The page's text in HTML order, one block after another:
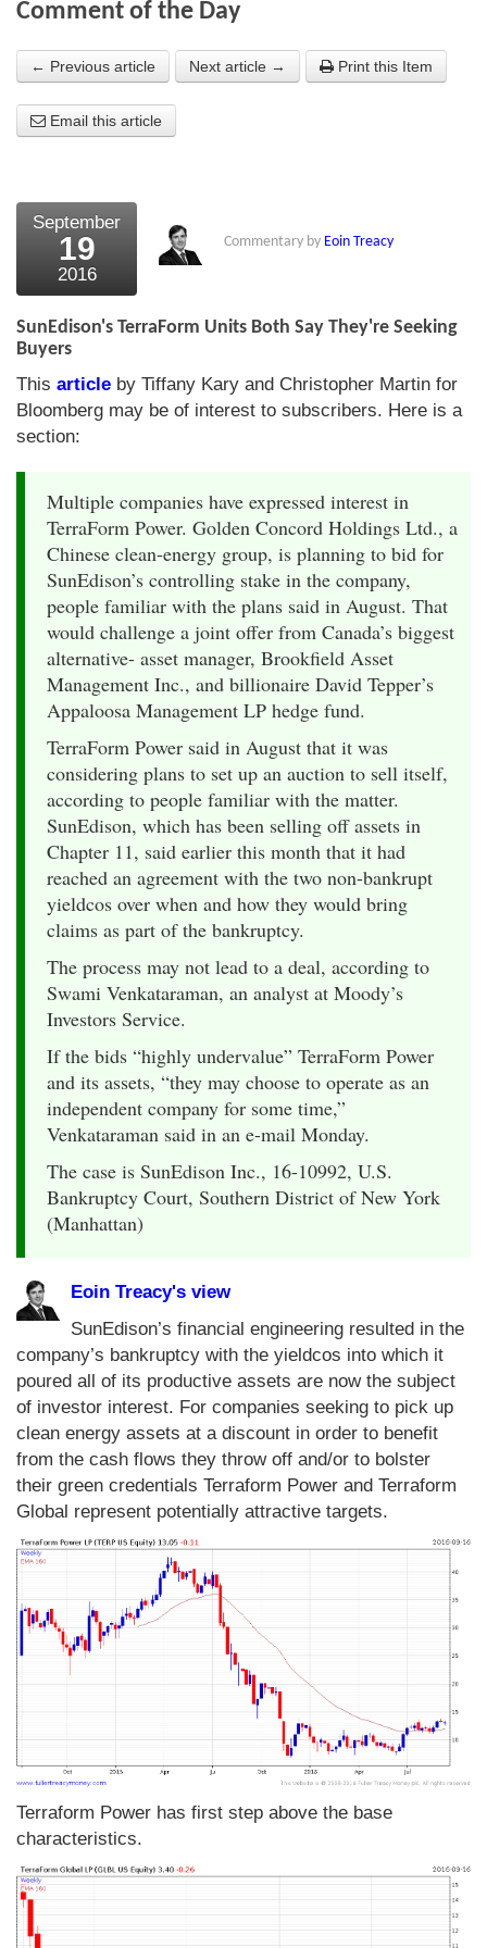
About the Strategists
What the Press say
External links
Bookshop
The Chart Seminar
Contact us
Comment of the Day
← Previous article Next article → Print this Item
Email this article
September
19
2016
Commentary by Eoin Treacy
SunEdison's TerraForm Units Both Say They're Seeking
Buyers
This article by Tiffany Kary and Christopher Martin for
Bloomberg may be of interest to subscribers. Here is a
section:
Multiple companies have expressed interest in
TerraForm Power. Golden Concord Holdings Ltd., a
Chinese clean-energy group, is planning to bid for
SunEdison’s controlling stake in the company,
people familiar with the plans said in August. That
would challenge a joint offer from Canada’s biggest
alternative- asset manager, Brookfield Asset
Management Inc., and billionaire David Tepper’s
Appaloosa Management LP hedge fund.
TerraForm Power said in August that it was
considering plans to set up an auction to sell itself,
according to people familiar with the matter.
SunEdison, which has been selling off assets in
Chapter 11, said earlier this month that it had
reached an agreement with the two non-bankrupt
yieldcos over when and how they would bring
claims as part of the bankruptcy.
The process may not lead to a deal, according to
Swami Venkataraman, an analyst at Moody’s
Investors Service.
If the bids “highly undervalue” TerraForm Power
and its assets, “they may choose to operate as an
independent company for some time,”
Venkataraman said in an e-mail Monday.
The case is SunEdison Inc., 16-10992, U.S.
Bankruptcy Court, Southern District of New York
(Manhattan)
Eoin Treacy's view
SunEdison’s financial engineering resulted in the
company’s bankruptcy with the yieldcos into which it
poured all of its productive assets are now the subject
of investor interest. For companies seeking to pick up
clean energy assets at a discount in order to benefit
from the cash flows they throw off and/or to bolster
their green credentials Terraform Power and Terraform
Global represent potentially attractive targets.
Terraform Power has first step above the base
characteristics.